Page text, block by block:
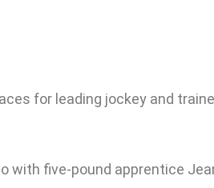
for leading jockey and
with five-pound apprentice